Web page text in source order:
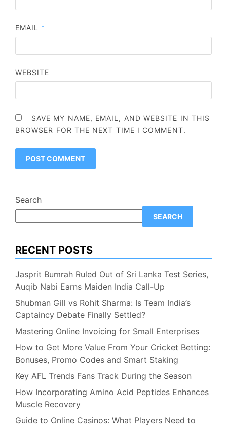
EMAIL *
WEBSITE
SAVE MY NAME, EMAIL, AND WEBSITE IN THIS
BROWSER FOR THE NEXT TIME I COMMENT.
Search
SEARCH
RECENT POSTS
Jasprit Bumrah Ruled Out of Sri Lanka Test Series,
Auqib Nabi Earns Maiden India Call-Up
Shubman Gill vs Rohit Sharma: Is Team India’s
Captaincy Debate Finally Settled?
Mastering Online Invoicing for Small Enterprises
How to Get More Value From Your Cricket Betting:
Bonuses, Promo Codes and Smart Staking
Key AFL Trends Fans Track During the Season
How Incorporating Amino Acid Peptides Enhances
Muscle Recovery
Guide to Online Casinos: What Players Need to